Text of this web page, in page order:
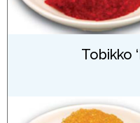
Tobikko